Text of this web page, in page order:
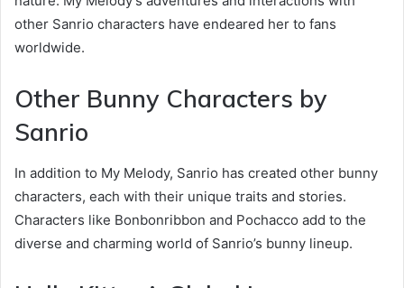
other Sanrio characters have endeared her to fans
worldwide.
Other Bunny Characters by
Sanrio
In addition to My Melody, Sanrio has created other bunny
characters, each with their unique traits and stories.
Characters like Bonbonribbon and Pochacco add to the
diverse and charming world of Sanrio’s bunny lineup.